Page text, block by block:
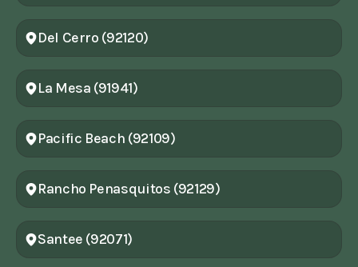
Del Cerro (92120)
La Mesa (91941)
Pacific Beach (92109)
Rancho Penasquitos (92129)
Santee (92071)